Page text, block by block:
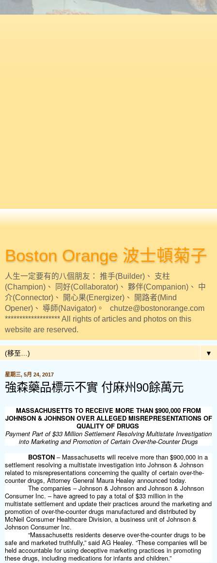
Boston Orange 波士頓菊子
人生一定要有的八個朋友： 推手(Builder)、 支柱
(Champion)、 同好(Collaborator)、 夥伴(Companion)、 中
介(Connector)、 開心果(Energizer)、 開路者(Mind
Opener)、 導師(Navigator)。 chutze@bostonorange.com
******************* All rights of articles and photos on this
website are reserved.
▼
星期三, 5月 24, 2017
強森藥品標示不實 付麻州90餘萬元
MASSACHUSETTS TO RECEIVE MORE THAN $900,000 FROM
JOHNSON & JOHNSON OVER ALLEGED MISREPRESENTATIONS OF
QUALITY OF DRUGS
Payment Part of $33 Million Settlement Resolving Multistate Investigation
into Marketing and Promotion of Certain Over-the-Counter Drugs
BOSTON – Massachusetts will receive more than $900,000 in a
settlement resolving a multistate investigation into Johnson & Johnson
related to misrepresentations concerning the quality of certain over-the-
counter drugs, Attorney General Maura Healey announced today.
The companies – Johnson & Johnson and Johnson & Johnson
Consumer Inc. – have agreed to pay a total of $33 million in the
multistate settlement and update their practices around the marketing and
promotion of over-the-counter drugs manufactured and distributed by
McNeil Consumer Healthcare Division, a business unit of Johnson &
Johnson Consumer Inc.
“Massachusetts residents deserve over-the-counter drugs to be
safe and marketed truthfully,” said AG Healey. “These companies will be
held accountable for using deceptive marketing practices in promoting
these drugs, including medications for infants and children.”